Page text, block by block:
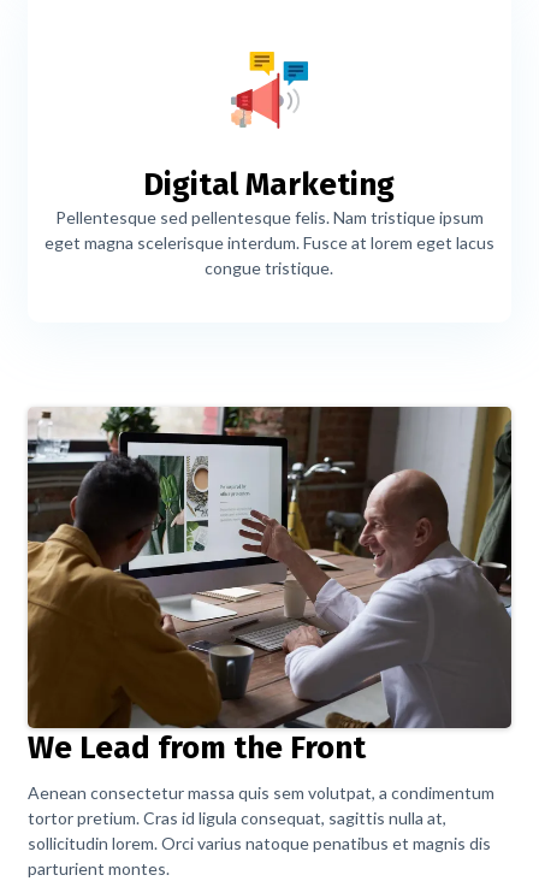
Digital Marketing
Pellentesque sed pellentesque felis. Nam tristique ipsum
eget magna scelerisque interdum. Fusce at lorem eget lacus
congue tristique.
We Lead from the Front
Aenean consectetur massa quis sem volutpat, a condimentum
tortor pretium. Cras id ligula consequat, sagittis nulla at,
sollicitudin lorem. Orci varius natoque penatibus et magnis dis
parturient montes.